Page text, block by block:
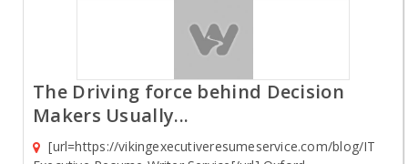
The Driving force behind Decision
Makers Usually...
[url=https://vikingexecutiveresumeservice.com/blog/IT